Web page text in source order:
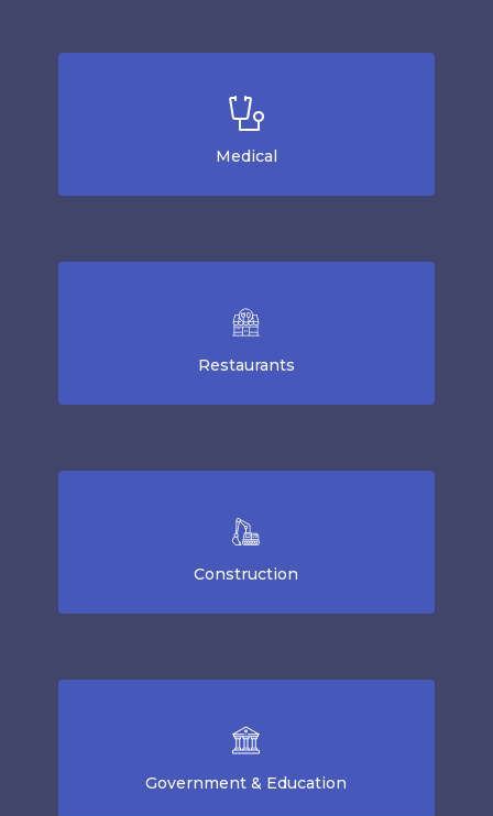
Medical
Restaurants
Construction
Government & Education